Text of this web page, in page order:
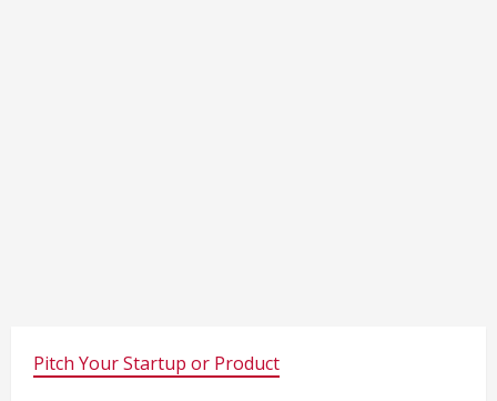
Pitch Your Startup or Product